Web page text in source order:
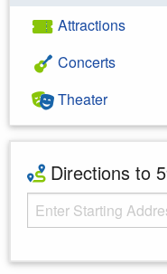
Attractions
Concerts
Theater
Directions to
Starting Address